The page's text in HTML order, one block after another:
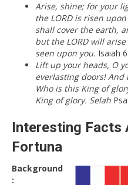
Arise, shine; for your
the LORD is risen
shall cover the earth,
but the LORD will
seen upon you. Isaiah
Lift up your heads, O
everlasting doors! And
Who is this King of
King of glory. Selah
Interesting Facts
Fortuna
Background
: